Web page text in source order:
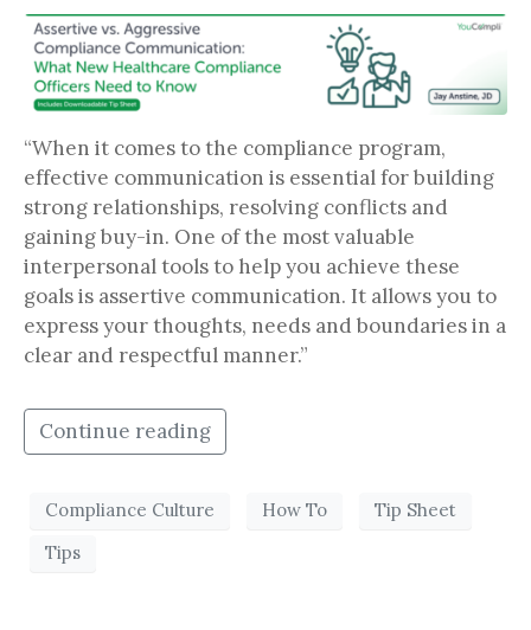
“When it comes to the compliance program,
effective communication is essential for building
strong relationships, resolving conflicts and
gaining buy-in. One of the most valuable
interpersonal tools to help you achieve these
goals is assertive communication. It allows you to
express your thoughts, needs and boundaries in a
clear and respectful manner.”
Continue reading
Compliance Culture How To
Tip Sheet
Tips